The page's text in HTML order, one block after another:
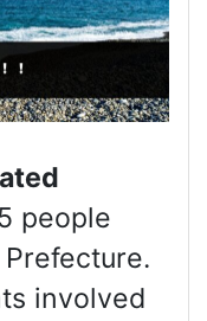
people
Prefecture.
involved